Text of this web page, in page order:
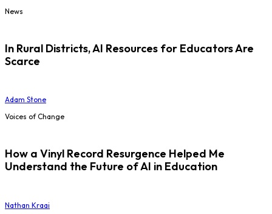
News
In Rural Districts, AI Resources for Educators Are
Scarce
Adam Stone
Voices of Change
How a Vinyl Record Resurgence Helped Me
Understand the Future of AI in Education
Nathan Kraai